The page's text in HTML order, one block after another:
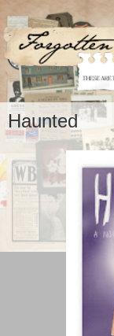
Haunted